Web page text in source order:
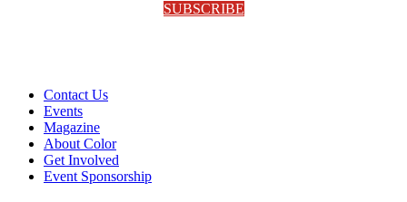
SUBSCRIBE
Contact Us
Events
Magazine
About Color
Get Involved
Event Sponsorship